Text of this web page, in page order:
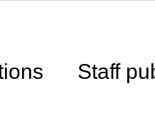
Staff